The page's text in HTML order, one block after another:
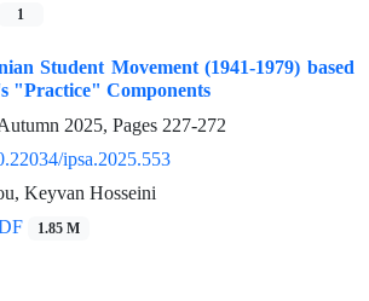
1
Student Movement (1941-1979) based
"Practice" Components
2025, Pages 227-272
ipsa.2025.553
Keyvan Hosseini
1.85 M